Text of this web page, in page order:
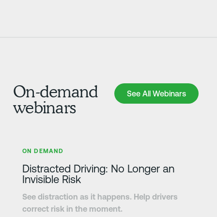
On-demand
webinars
See All Webinars
See All Webinars
ON DEMAND
Distracted Driving: No Longer an
Invisible Risk
See distraction as it happens. Help drivers
correct risk in the moment.